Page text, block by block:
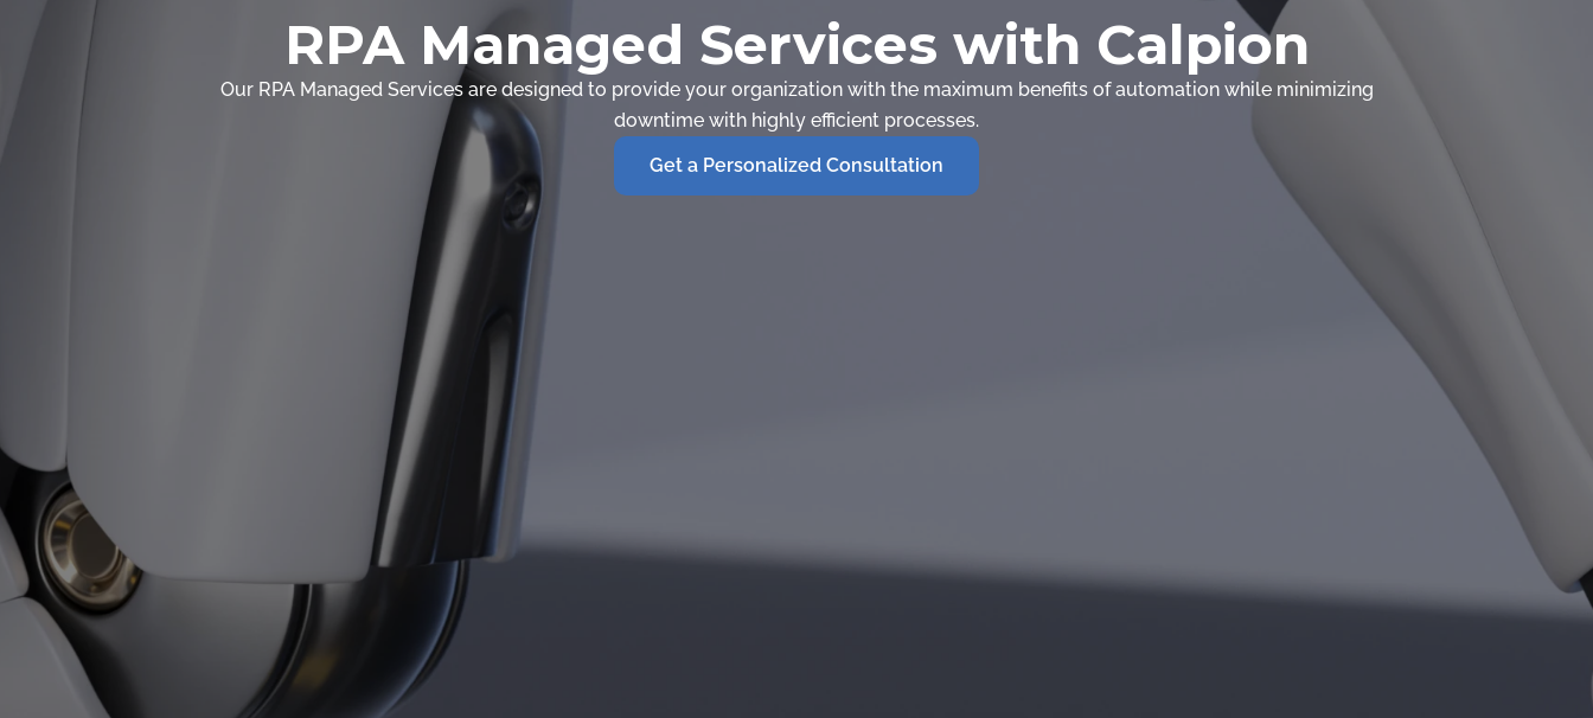
RPA Managed Services with Calpion
Our RPA Managed Services are designed to provide your organization with the maximum benefits of automation while minimizing
downtime with highly efficient processes.
Get a Personalized Consultation